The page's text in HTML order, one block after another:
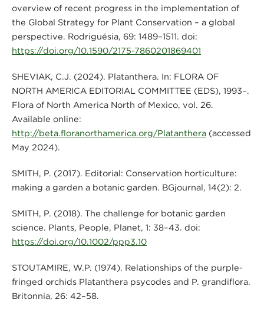
overview of recent progress in the implementation of
the Global Strategy for Plant Conservation – a global
perspective. Rodriguésia, 69: 1489–1511. doi:
https://doi.org/10.1590/2175-7860201869401
SHEVIAK, C.J. (2024). Platanthera. In: FLORA OF
NORTH AMERICA EDITORIAL COMMITTEE (EDS), 1993–.
Flora of North America North of Mexico, vol. 26.
Available online:
http://beta.floranorthamerica.org/Platanthera(accessed
May 2024).
SMITH, P. (2017). Editorial: Conservation horticulture:
making a garden a botanic garden. BGjournal, 14(2): 2.
SMITH, P. (2018). The challenge for botanic garden
science. Plants, People, Planet, 1: 38–43. doi:
https://doi.org/10.1002/ppp3.10
STOUTAMIRE, W.P. (1974). Relationships of the purple-
fringed orchids Platanthera psycodes and P. grandiflora.
Britonnia, 26: 42–58.